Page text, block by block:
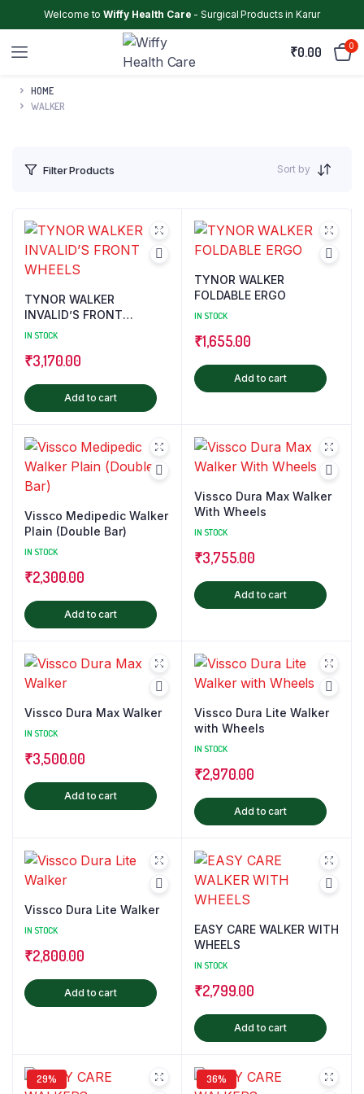
Welcome toWiffy Health Care - Surgical Products in Karur
₹0.00 0
HOME
WALKER
Filter Products Sort by
TYNOR WALKER
INVALID’S FRONT
WHEELS
IN STOCK
₹3,170.00
Add to cart
TYNOR WALKER
FOLDABLE ERGO
IN STOCK
₹1,655.00
Add to cart
Vissco Medipedic Walker
Plain (Double Bar)
IN STOCK
₹2,300.00
Add to cart
Vissco Dura Max Walker
With Wheels
IN STOCK
₹3,755.00
Add to cart
Vissco Dura Max Walker
IN STOCK
₹3,500.00
Add to cart
Vissco Dura Lite Walker
with Wheels
IN STOCK
₹2,970.00
Add to cart
Vissco Dura Lite Walker
IN STOCK
₹2,800.00
Add to cart
EASY CARE WALKER WITH
WHEELS
IN STOCK
₹2,799.00
Add to cart
29% 36%